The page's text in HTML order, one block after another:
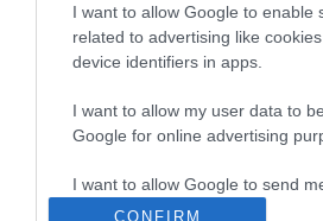
I want to allow Google to enable
related to advertising like
device identifiers in apps.
I want to allow my user data to
Google for online advertising
I want to allow Google to send
personalized advertising.
CONFIRM
19/06/2026